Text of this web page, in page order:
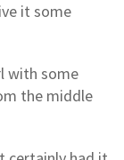
it some
with some
the middle